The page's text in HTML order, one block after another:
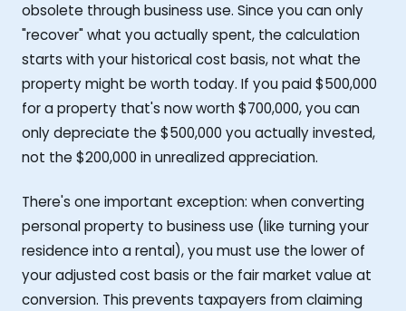
obsolete through business use. Since you can only
"recover" what you actually spent, the calculation
starts with your historical cost basis, not what the
property might be worth today. If you paid $500,000
for a property that's now worth $700,000, you can
only depreciate the $500,000 you actually invested,
not the $200,000 in unrealized appreciation.
There's one important exception: when converting
personal property to business use (like turning your
residence into a rental), you must use the lower of
your adjusted cost basis or the fair market value at
conversion. This prevents taxpayers from claiming